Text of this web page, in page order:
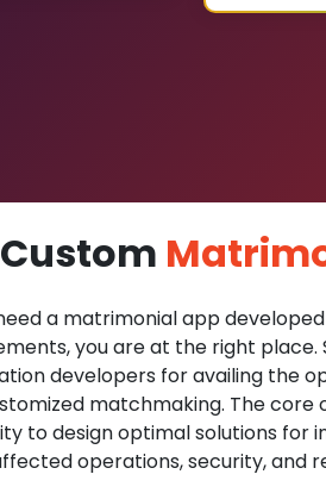
Custom
a matrimonial app
you are at the right
developers for availing the
matchmaking. The core
to design optimal solutions for
operations, security, and